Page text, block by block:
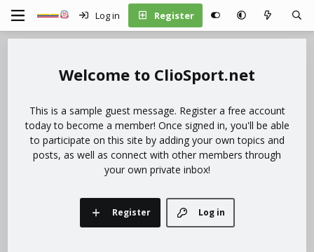
Log in Register
ClioSport.net
This is a sample guest message. Register a free account
today to become a member! Once signed in, you'll be able
to participate on this site by adding your own topics and
posts, as well as connect with other members through
your own private inbox!
Log in
Register